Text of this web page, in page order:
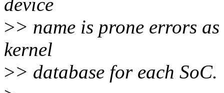
device
>> name is prone errors
kernel
>> database for each SoC.